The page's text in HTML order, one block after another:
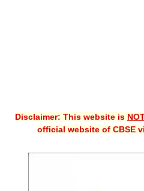
Guess Papers
Disclaimer: This website is
official website of CBSE